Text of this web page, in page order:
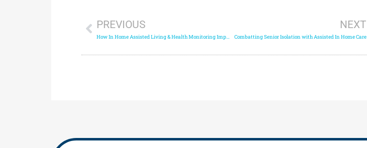
PREVIOUS
How In Home Assisted Living & Health Monitoring Improves Senior Care
NEXT
Combatting Senior Isolation with Assisted In Home Care